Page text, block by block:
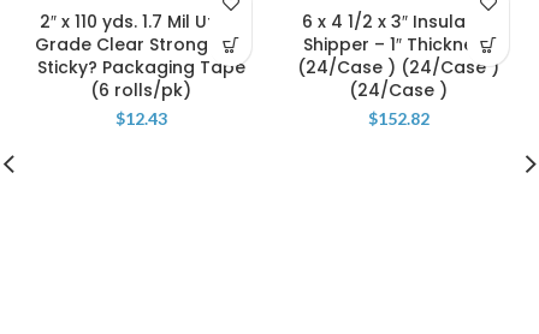
2″ x 110 yds. 1.7 Mil Utility
Grade Clear Strong and
Sticky? Packaging Tape
(6 rolls/pk)
$12.43
6 x 4 1/2 x 3″ Insulated
Shipper – 1″ Thickness
(24/Case ) (24/Case )
(24/Case )
$152.82